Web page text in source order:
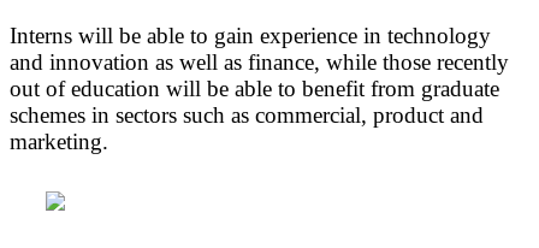
Interns will be able to gain experience in technology
and innovation as well as finance, while those recently
out of education will be able to benefit from graduate
schemes in sectors such as commercial, product and
marketing.